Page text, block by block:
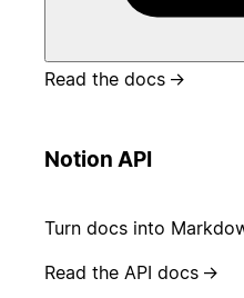
Read the docs →
Notion API
Turn docs into
Read the API docs →